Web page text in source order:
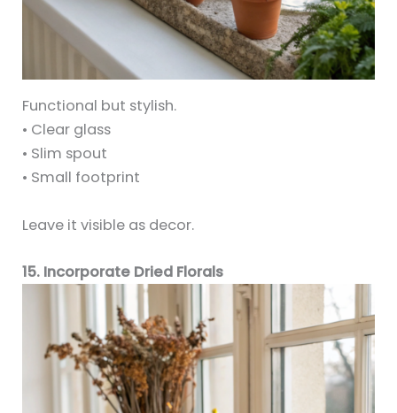
Functional but stylish.
• Clear glass
• Slim spout
• Small footprint
Leave it visible as decor.
15. Incorporate Dried Florals